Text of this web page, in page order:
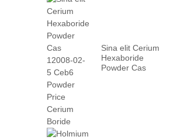
Sina elit Cerium
Hexaboride
Powder Cas